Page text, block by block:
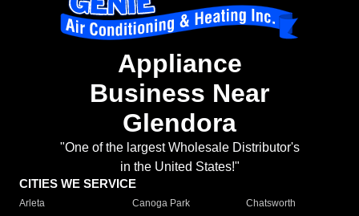
Appliance
Business Near
Glendora
"One of the largest Wholesale Distributor's
in the United States!"
CITIES WE SERVICE
Arleta Canoga Park
Chatsworth